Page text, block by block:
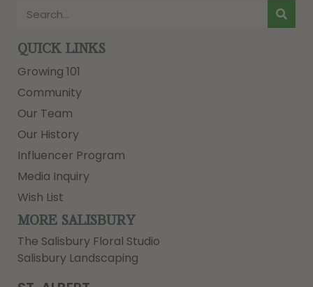
QUICK LINKS
Growing 101
Community
Our Team
Our History
Influencer Program
Media Inquiry
Wish List
MORE SALISBURY
The Salisbury Floral Studio
Salisbury Landscaping